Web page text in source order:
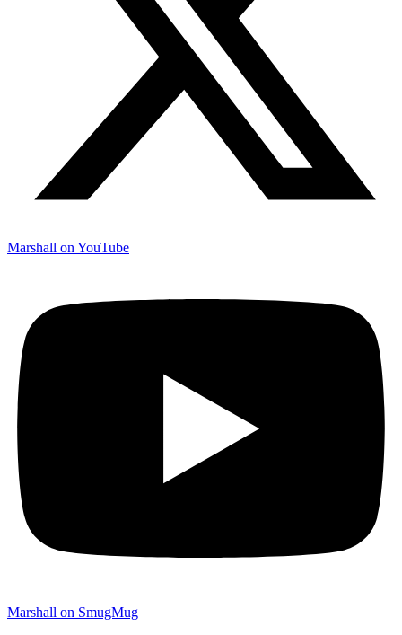
Marshall on YouTube
Marshall on SmugMug